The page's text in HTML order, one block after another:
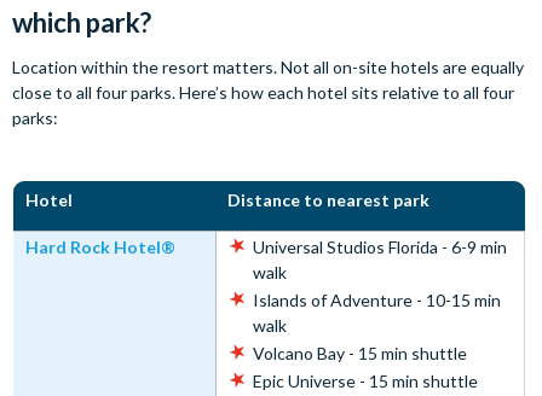
which park?
Location within the resort matters. Not all on-site hotels are equally
close to all four parks. Here’s how each hotel sits relative to all four
parks:
Hotel Distance to nearest park
Hard Rock Hotel®
Universal Studios Florida - 6-9 min
walk
Islands of Adventure - 10-15 min
walk
Volcano Bay - 15 min shuttle
Epic Universe - 15 min shuttle